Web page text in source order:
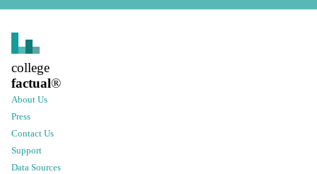
college
factual®
About Us
Press
Contact Us
Support
Data Sources